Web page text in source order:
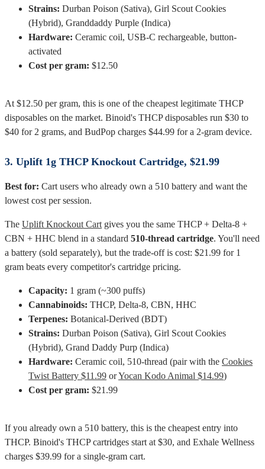
Strains: Durban Poison (Sativa), Girl Scout Cookies
(Hybrid), Granddaddy Purple (Indica)
Hardware: Ceramic coil, USB-C rechargeable, button-
activated
Cost per gram: $12.50
At $12.50 per gram, this is one of the cheapest legitimate THCP
disposables on the market. Binoid's THCP disposables run $30 to
$40 for 2 grams, and BudPop charges $44.99 for a 2-gram device.
3. Uplift 1g THCP Knockout Cartridge, $21.99
Best for: Cart users who already own a 510 battery and want the
lowest cost per session.
The Uplift Knockout Cart gives you the same THCP + Delta-8 +
CBN + HHC blend in a standard 510-thread cartridge. You'll need
a battery (sold separately), but the trade-off is cost: $21.99 for 1
gram beats every competitor's cartridge pricing.
Capacity: 1 gram (~300 puffs)
Cannabinoids: THCP, Delta-8, CBN, HHC
Terpenes: Botanical-Derived (BDT)
Strains: Durban Poison (Sativa), Girl Scout Cookies
(Hybrid), Grand Daddy Purp (Indica)
Hardware: Ceramic coil, 510-thread (pair with the Cookies
Twist Battery $11.99 orYocan Kodo Animal $14.99)
Cost per gram: $21.99
If you already own a 510 battery, this is the cheapest entry into
THCP. Binoid's THCP cartridges start at $30, and Exhale Wellness
charges $39.99 for a single-gram cart.